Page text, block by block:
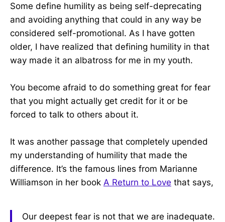
Some define humility as being self-deprecating
and avoiding anything that could in any way be
considered self-promotional. As I have gotten
older, I have realized that defining humility in that
way made it an albatross for me in my youth.
You become afraid to do something great for fear
that you might actually get credit for it or be
forced to talk to others about it.
It was another passage that completely upended
my understanding of humility that made the
difference. It’s the famous lines from Marianne
Williamson in her book A Return to Love that says,
Our deepest fear is not that we are inadequate.